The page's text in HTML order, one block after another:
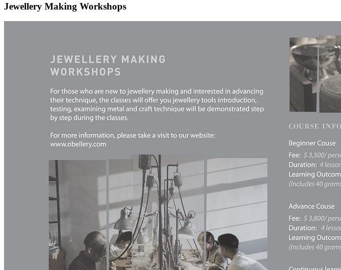
Jewellery Making Workshops